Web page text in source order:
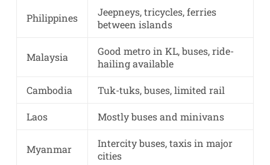
Philippines
Jeepneys, tricycles, ferries
between islands
Malaysia
Good metro in KL, buses, ride-
hailing available
Cambodia Tuk-tuks, buses, limited rail
Laos Mostly buses and minivans
Myanmar
Intercity buses, taxis in major
cities